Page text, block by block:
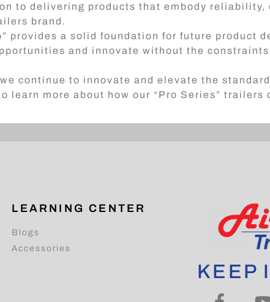
to delivering products that embody reliability,
brand.
provides a solid foundation for future product
and innovate without the
continue to innovate and elevate the
learn more about how our “Pro Series” trailers
LEARNING CENTER
Blogs
Accessories
KEEP